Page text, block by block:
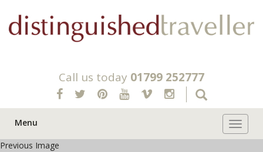
Call us today 01799 252777
Menu
Previous Image